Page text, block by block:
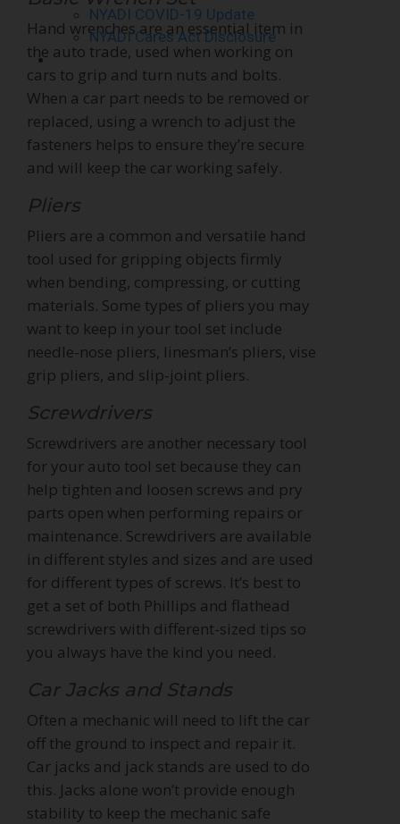
NYADI COVID-19 Update
NYADI Cares Act Disclosure
Hand wrenches are an essential item in
the auto trade, used when working on
cars to grip and turn nuts and bolts.
When a car part needs to be removed or
replaced, using a wrench to adjust the
fasteners helps to ensure they’re secure
and will keep the car working safely.
Pliers
Pliers are a common and versatile hand
tool used for gripping objects firmly
when bending, compressing, or cutting
materials. Some types of pliers you may
want to keep in your tool set include
needle-nose pliers, linesman’s pliers, vise
grip pliers, and slip-joint pliers.
Screwdrivers
Screwdrivers are another necessary tool
for your auto tool set because they can
help tighten and loosen screws and pry
parts open when performing repairs or
maintenance. Screwdrivers are available
in different styles and sizes and are used
for different types of screws. It’s best to
get a set of both Phillips and flathead
screwdrivers with different-sized tips so
you always have the kind you need.
Car Jacks and Stands
Often a mechanic will need to lift the car
off the ground to inspect and repair it.
Car jacks and jack stands are used to do
this. Jacks alone won’t provide enough
stability to keep the mechanic safe